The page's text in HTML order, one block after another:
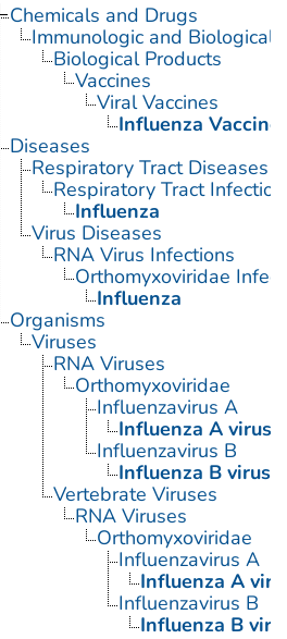
Chemicals and Drugs
Immunologic and Biological
Biological Products
Vaccines
Viral Vaccines
Influenza Vaccine
Diseases
Respiratory Tract Diseases
Respiratory Tract
Influenza
Virus Diseases
RNA Virus Infections
Orthomyxoviridae
Influenza
Organisms
Viruses
RNA Viruses
Orthomyxoviridae
Influenzavirus A
Influenza A virus
Influenzavirus B
Influenza B virus
Vertebrate Viruses
RNA Viruses
Orthomyxoviridae
Influenzavirus A
Influenza A
Influenzavirus B
Influenza B